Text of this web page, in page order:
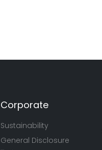
Corporate
Sustainability
General Disclosure